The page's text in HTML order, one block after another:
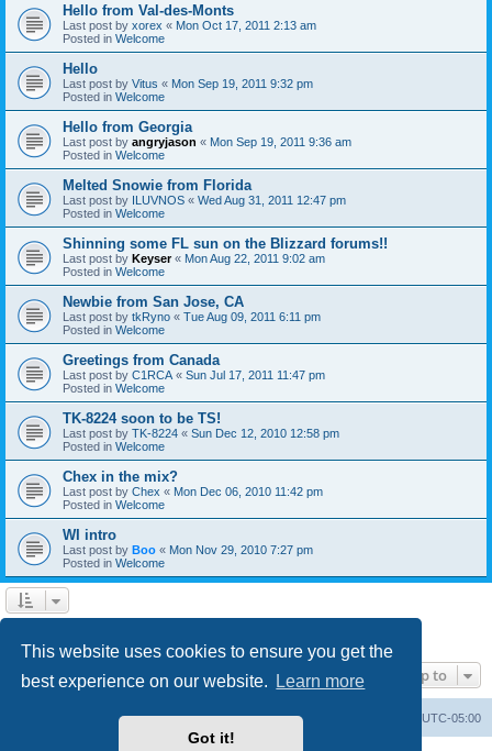
This website uses cookies to ensure you get the
best experience on our website.
Learn more
Got it!
Hello from Val-des-Monts
Last post by xorex « Mon Oct 17, 2011 2:13 am
Posted in Welcome
Hello
Last post by Vitus « Mon Sep 19, 2011 9:32 pm
Posted in Welcome
Hello from Georgia
Last post by angryjason « Mon Sep 19, 2011 9:36 am
Posted in Welcome
Melted Snowie from Florida
Last post by ILUVNOS « Wed Aug 31, 2011 12:47 pm
Posted in Welcome
Shinning some FL sun on the Blizzard forums!!
Last post by Keyser« Mon Aug 22, 2011 9:02 am
Posted in Welcome
Newbie from San Jose, CA
Last post by tkRyno « Tue Aug 09, 2011 6:11 pm
Posted in Welcome
Greetings from Canada
Last post by C1RCA « Sun Jul 17, 2011 11:47 pm
Posted in Welcome
TK-8224 soon to be TS!
Last post by TK-8224 « Sun Dec 12, 2010 12:58 pm
Posted in Welcome
Chex in the mix?
Last post by Chex « Mon Dec 06, 2010 11:42 pm
Posted in Welcome
WI intro
Last post by Boo « Mon Nov 29, 2010 7:27 pm
Posted in Welcome
Jump to
UTC-05:00
Delete cookies
Contact us